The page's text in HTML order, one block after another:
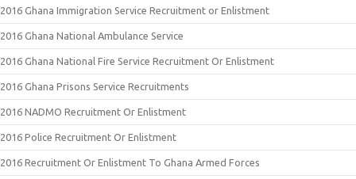
2016 Ghana Immigration Service Recruitment or Enlistment
2016 Ghana National Ambulance Service
2016 Ghana National Fire Service Recruitment Or Enlistment
2016 Ghana Prisons Service Recruitments
2016 NADMO Recruitment Or Enlistment
2016 Police Recruitment Or Enlistment
2016 Recruitment Or Enlistment To Ghana Armed Forces